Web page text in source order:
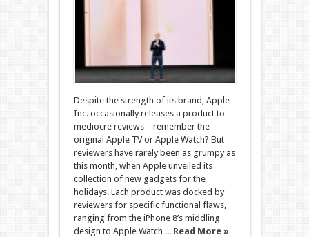
Despite the strength of its brand, Apple
Inc. occasionally releases a product to
mediocre reviews – remember the
original Apple TV or Apple Watch? But
reviewers have rarely been as grumpy as
this month, when Apple unveiled its
collection of new gadgets for the
holidays. Each product was docked by
reviewers for specific functional flaws,
ranging from the iPhone 8’s middling
design to Apple Watch ... Read More »